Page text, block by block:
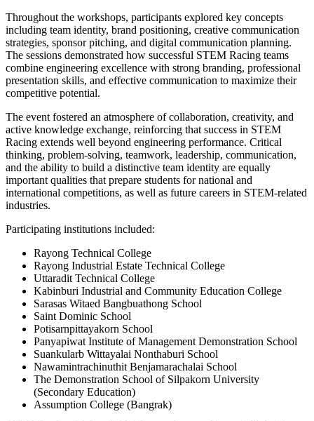
Throughout the workshops, participants explored key concepts
including team identity, brand positioning, creative communication
strategies, sponsor pitching, and digital communication planning.
The sessions demonstrated how successful STEM Racing teams
combine engineering excellence with strong branding, professional
presentation skills, and effective communication to maximize their
competitive potential.
The event fostered an atmosphere of collaboration, creativity, and
active knowledge exchange, reinforcing that success in STEM
Racing extends well beyond engineering performance. Critical
thinking, problem-solving, teamwork, leadership, communication,
and the ability to build a distinctive team identity are equally
important qualities that prepare students for national and
international competitions, as well as future careers in STEM-related
industries.
Participating institutions included:
Rayong Technical College
Rayong Industrial Estate Technical College
Uttaradit Technical College
Kabinburi Industrial and Community Education College
Sarasas Witaed Bangbuathong School
Saint Dominic School
Potisarnpittayakorn School
Panyapiwat Institute of Management Demonstration School
Suankularb Wittayalai Nonthaburi School
Nawamintrachinuthit Benjamarachalai School
The Demonstration School of Silpakorn University
(Secondary Education)
Assumption College (Bangrak)